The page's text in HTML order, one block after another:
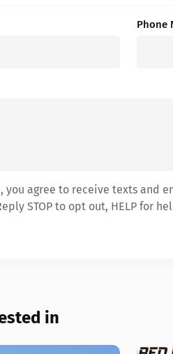
Phone
agree to receive texts and
STOP to opt out, HELP for
in